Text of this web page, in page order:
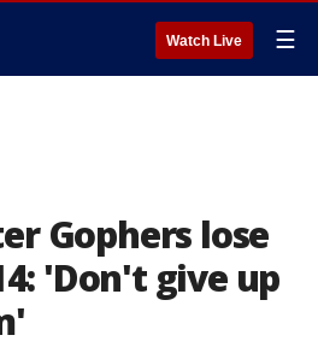
Watch Live ☰
Gophers lose
'Don't give up